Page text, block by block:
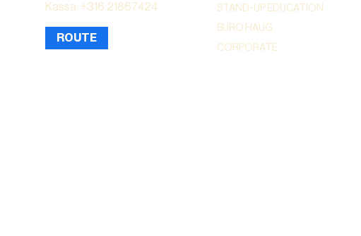
Kassa: +316 21867424
ROUTE
STAND-UP EDUCATION
BURO HAUG
CORPORATE